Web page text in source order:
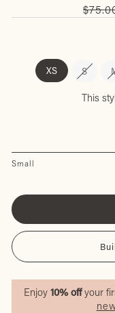
price
XS S
This
Small
Enjoy 10% offyour